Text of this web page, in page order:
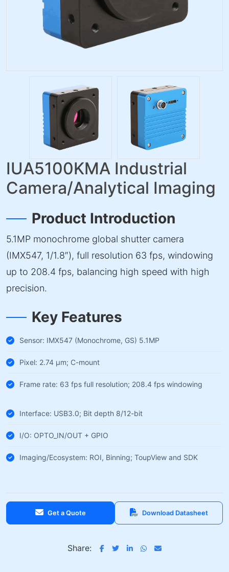
IUA5100KMA Industrial
Camera/Analytical Imaging
Product Introduction
5.1MP monochrome global shutter camera
(IMX547, 1/1.8″), full resolution 63 fps, windowing
up to 208.4 fps, balancing high speed with high
precision.
Key Features
Sensor: IMX547 (Monochrome, GS) 5.1MP
Pixel: 2.74 µm; C-mount
Frame rate: 63 fps full resolution; 208.4 fps windowing
Interface: USB3.0; Bit depth 8/12-bit
I/O: OPTO_IN/OUT + GPIO
Imaging/Ecosystem: ROI, Binning; ToupView and SDK
Get a Quote Download Datasheet
Share: